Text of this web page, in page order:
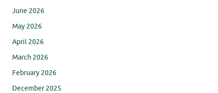
June 2026
May 2026
April 2026
March 2026
February 2026
December 2025